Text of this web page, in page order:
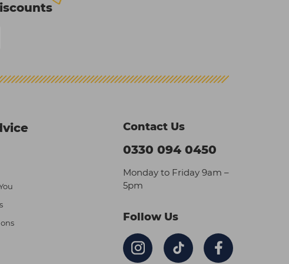
Contact Us
0330 094 0450
Monday to Friday 9am –
5pm
Follow Us